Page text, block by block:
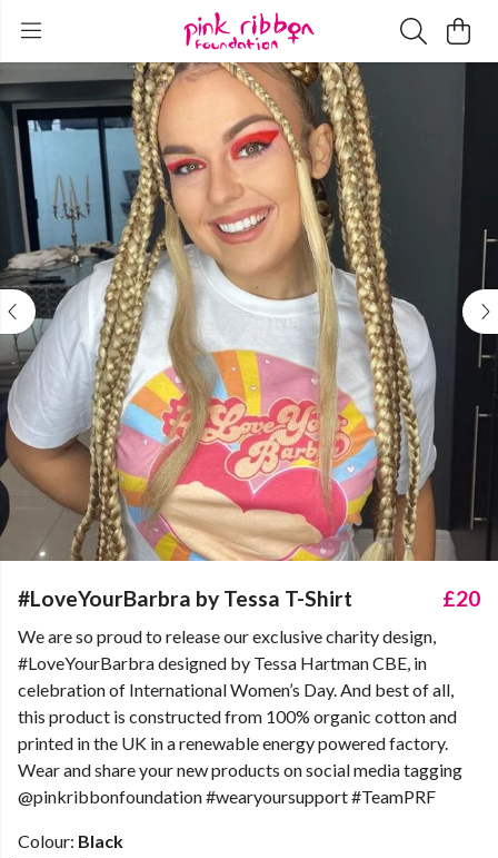
#LoveYourBarbra by Tessa T-Shirt £20
We are so proud to release our exclusive charity design,
#LoveYourBarbra designed by Tessa Hartman CBE, in
celebration of International Women’s Day. And best of all,
this product is constructed from 100% organic cotton and
printed in the UK in a renewable energy powered factory.
Wear and share your new products on social media tagging
@pinkribbonfoundation #wearyoursupport #TeamPRF
Colour: Black